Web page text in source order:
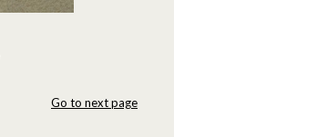
Go to next page